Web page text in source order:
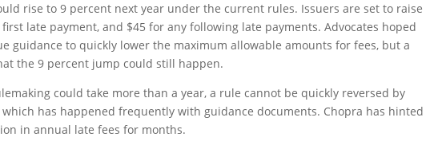
rise to 9 percent next year under the current rules. Issuers are set to raise
late payment, and $45 for any following late payments. Advocates hoped
guidance to quickly lower the maximum allowable amounts for fees, but a
the 9 percent jump could still happen.
could take more than a year, a rule cannot be quickly reversed by
which has happened frequently with guidance documents. Chopra has hinted
in annual late fees for months.